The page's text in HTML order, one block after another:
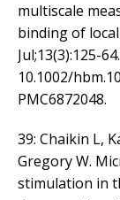
multiscale
binding of
Jul;13(3):125-
10.1002/
PMC6872048.
39: Chaikin L,
Gregory W.
stimulation in